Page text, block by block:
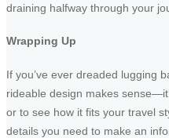
draining halfway through your
Wrapping Up
If you’ve ever dreaded lugging
rideable design makes
or to see how it fits your travel
details you need to make an